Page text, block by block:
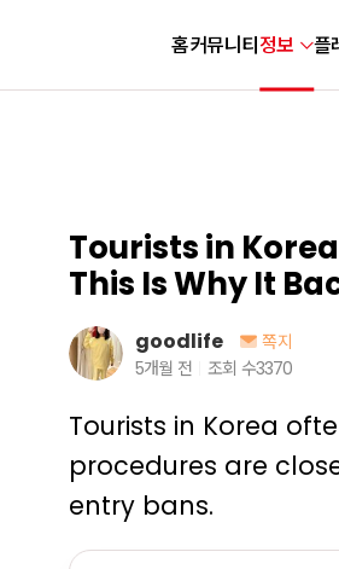
홈커뮤니티정보 플
Tourists in
This Is Why It
goodlife
쪽지
5개월 전
조회 수3370
Tourists in Korea
procedures are
entry bans.